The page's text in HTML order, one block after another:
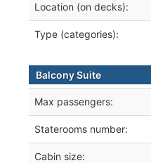
Location (on decks):
Type (categories):
Balcony Suite
Max passengers:
Staterooms number:
Cabin size: